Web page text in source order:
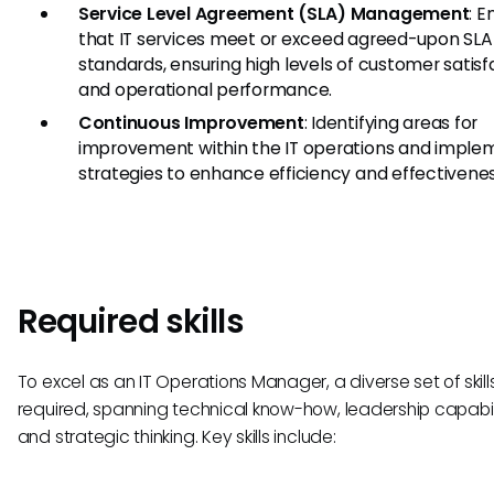
Service Level Agreement (SLA) Management:
that IT services meet or exceed agreed-upon SLA
standards, ensuring high levels of customer
and operational performance.
Continuous Improvement: Identifying areas for
improvement within the IT operations and
strategies to enhance efficiency and
Required skills
To excel as an IT Operations Manager, a diverse set of
required, spanning technical know-how, leadership
and strategic thinking. Key skills include: